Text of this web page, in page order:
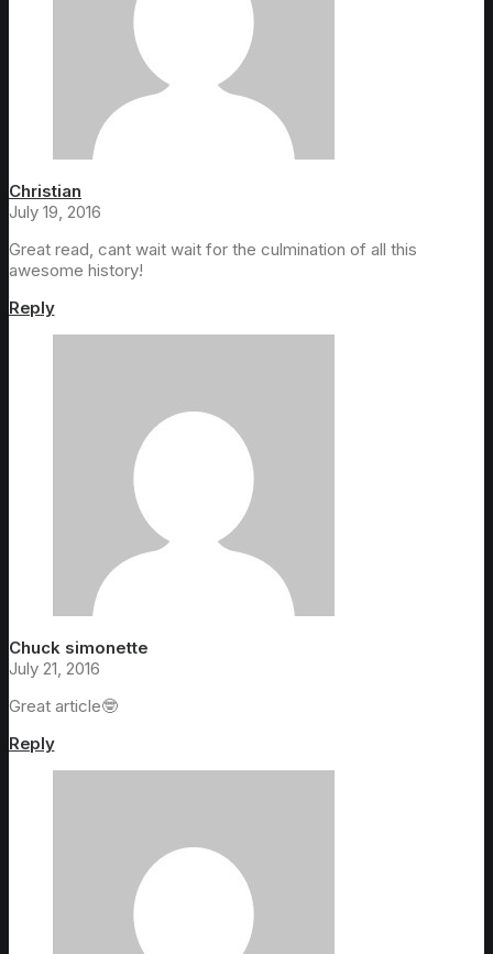
Christian
July 19, 2016
Great read, cant wait wait for the culmination of all this
awesome history!
Reply
Chuck simonette
July 21, 2016
Great article🤓
Reply